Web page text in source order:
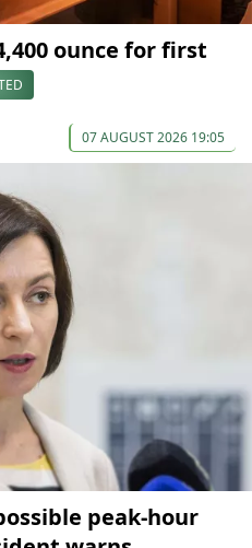
ounce for first
07 AUGUST 2026 19:05
peak-hour